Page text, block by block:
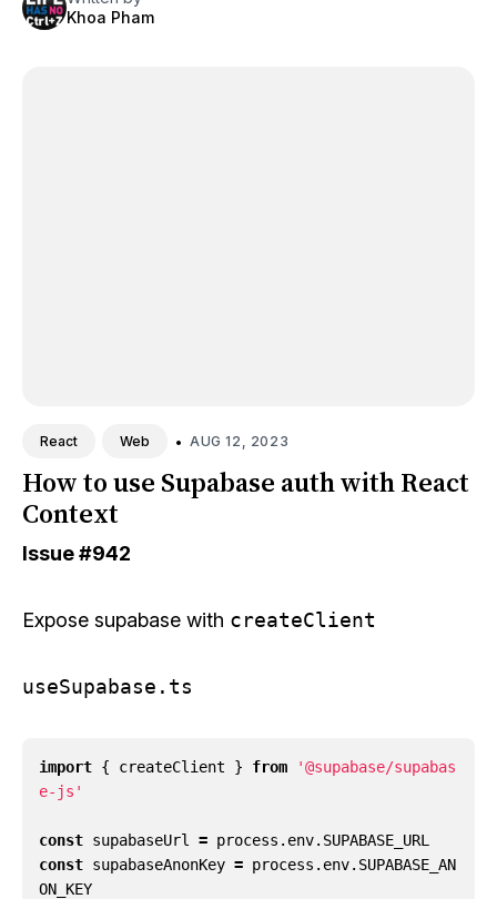
Khoa Pham
React Web • AUG 12, 2023
How to use Supabase auth with React
Context
Issue#942
Expose supabase with createClient
useSupabase.ts
import { createClient } from
'@supabase/supabas
e-js'
const supabaseUrl = process . env. SUPABASE_URL
const supabaseAnonKey = process . env. SUPABASE_AN
ON_KEY